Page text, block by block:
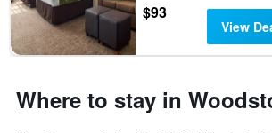
$93
View
Where to stay in